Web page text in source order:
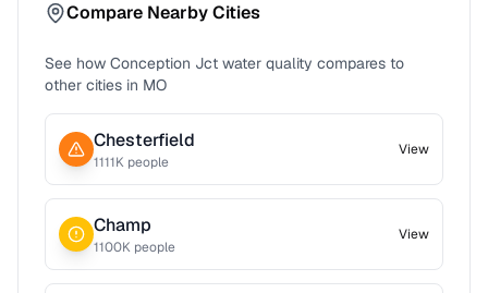
Compare Nearby Cities
See how Conception Jct water quality compares to
other cities in MO
Chesterfield
1111K people
View
Champ
1100K people
View